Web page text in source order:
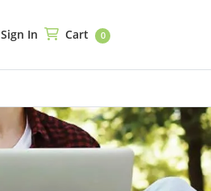
Sign In
Sign In Cart
Cart 0